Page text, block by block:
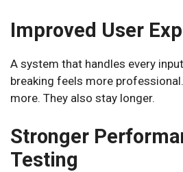
Improved User
A system that handles every
breaking feels more
more. They also stay longer.
Stronger
Testing